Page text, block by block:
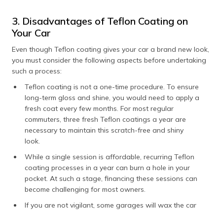
3. Disadvantages of Teflon Coating on
Your Car
Even though Teflon coating gives your car a brand new look,
you must consider the following aspects before undertaking
such a process:
Teflon coating is not a one-time procedure. To ensure
long-term gloss and shine, you would need to apply a
fresh coat every few months. For most regular
commuters, three fresh Teflon coatings a year are
necessary to maintain this scratch-free and shiny
look.
While a single session is affordable, recurring Teflon
coating processes in a year can burn a hole in your
pocket. At such a stage, financing these sessions can
become challenging for most owners.
If you are not vigilant, some garages will wax the car